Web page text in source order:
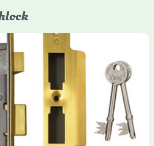
Mortice Sashlock
are high-security locks installed inside
a deadbolt and latch for maximum
the 5-lever British Standard (BS 3621)
ideal for external doors, offering anti-pick,
drill resistance in brass or chrome finishes.